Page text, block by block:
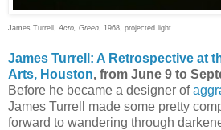
James Turrell, Acro, Green , 1968, projected light
James Turrell: A Retrospective at
Arts, Houston, from June 9 to
Before he became a designer of
James Turrell made some pretty
forward to wandering through